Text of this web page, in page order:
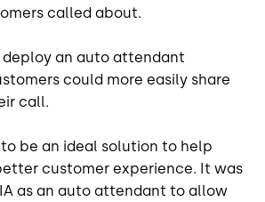
called about.
deploy an auto attendant
could more easily share
call.
to be an ideal solution to help
customer experience. It was
as an auto attendant to allow